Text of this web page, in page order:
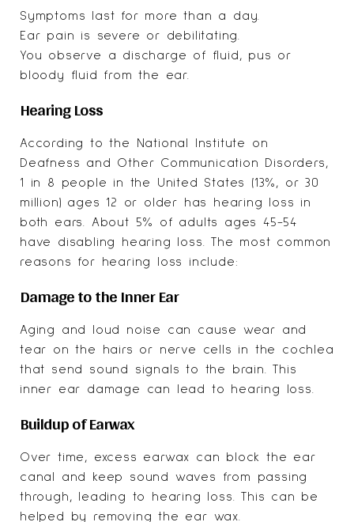
Symptoms last for more than a day.
Ear pain is severe or debilitating.
You observe a discharge of fluid, pus or
bloody fluid from the ear.
Hearing Loss
According to the National Institute on
Deafness and Other Communication Disorders,
1 in 8 people in the United States (13%, or 30
million) ages 12 or older has hearing loss in
both ears. About 5% of adults ages 45-54
have disabling hearing loss. The most common
reasons for hearing loss include:
Damage to the Inner Ear
Aging and loud noise can cause wear and
tear on the hairs or nerve cells in the cochlea
that send sound signals to the brain. This
inner ear damage can lead to hearing loss.
Buildup of Earwax
Over time, excess earwax can block the ear
canal and keep sound waves from passing
through, leading to hearing loss. This can be
helped by removing the ear wax.